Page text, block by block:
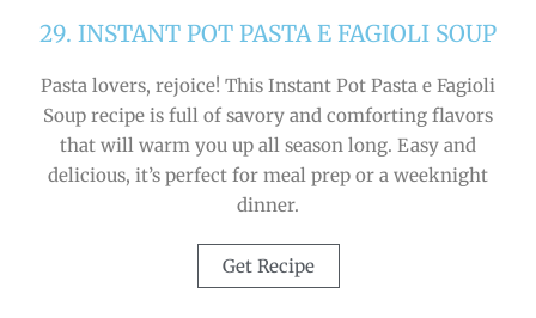
29. INSTANT POT PASTA E FAGIOLI SOUP
Pasta lovers, rejoice! This Instant Pot Pasta e Fagioli
Soup recipe is full of savory and comforting flavors
that will warm you up all season long. Easy and
delicious, it’s perfect for meal prep or a weeknight
dinner.
Get Recipe